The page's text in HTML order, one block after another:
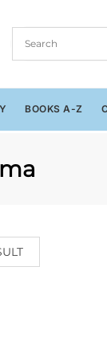
BOOKS A-Z